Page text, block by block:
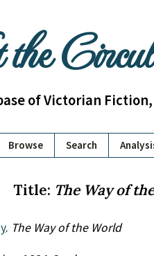
of Victorian Fiction,
Browse Search
Title: The Way of
. The Way of the World